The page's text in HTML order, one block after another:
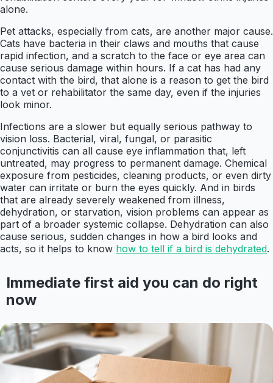
alone.
Pet attacks, especially from cats, are another major cause.
Cats have bacteria in their claws and mouths that cause
rapid infection, and a scratch to the face or eye area can
cause serious damage within hours. If a cat has had any
contact with the bird, that alone is a reason to get the bird
to a vet or rehabilitator the same day, even if the injuries
look minor.
Infections are a slower but equally serious pathway to
vision loss. Bacterial, viral, fungal, or parasitic
conjunctivitis can all cause eye inflammation that, left
untreated, may progress to permanent damage. Chemical
exposure from pesticides, cleaning products, or even dirty
water can irritate or burn the eyes quickly. And in birds
that are already severely weakened from illness,
dehydration, or starvation, vision problems can appear as
part of a broader systemic collapse. Dehydration can also
cause serious, sudden changes in how a bird looks and
acts, so it helps to know how to tell if a bird is dehydrated.
Immediate first aid you can do right
now